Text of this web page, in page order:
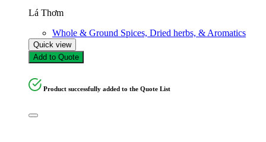
Lá Thơm
Whole & Ground Spices, Dried herbs, & Aromatics
Quick view
Add to Quote
Product successfully added to the Quote List